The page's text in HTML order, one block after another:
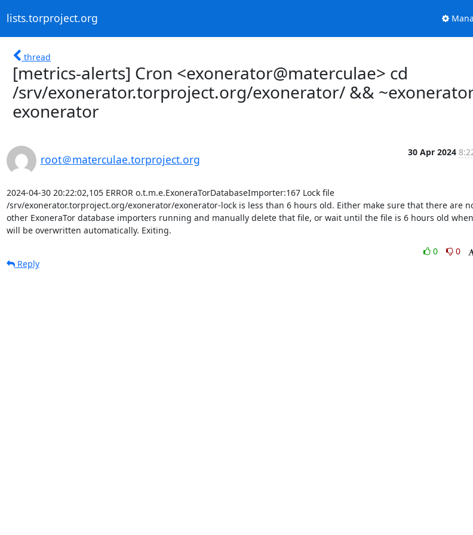
lists.torproject.org
thread
[metrics-alerts] Cron <exonerator@materculae> cd
/srv/exonerator.torproject.org/exonerator/ &&
exonerator
root＠materculae.torproject.org
30 Apr 2024
2024-04-30 20:22:02,105 ERROR o.t.m.e.ExoneraTorDatabaseImporter:167 Lock file
/srv/exonerator.torproject.org/exonerator/exonerator-lock is less than 6 hours old. Either make sure that there are
other ExoneraTor database importers running and manually delete that file, or wait until the file is 6 hours old
will be overwritten automatically. Exiting.
0
0
Reply